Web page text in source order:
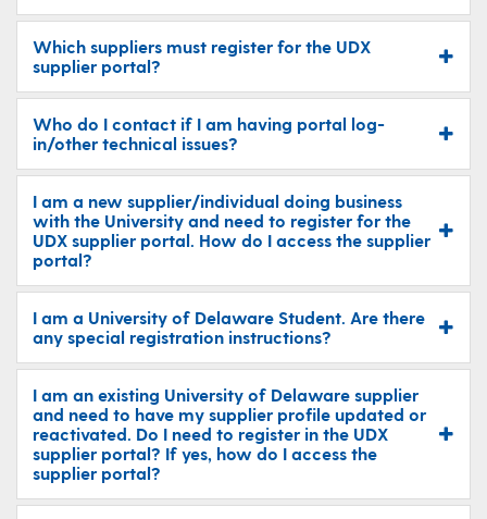
Which suppliers must register for the UDX
supplier portal?
Who do I contact if I am having portal log-
in/other technical issues?
I am a new supplier/individual doing business
with the University and need to register for the
UDX supplier portal. How do I access the supplier
portal?
I am a University of Delaware Student. Are there
any special registration instructions?
I am an existing University of Delaware supplier
and need to have my supplier profile updated or
reactivated. Do I need to register in the UDX
supplier portal? If yes, how do I access the
supplier portal?